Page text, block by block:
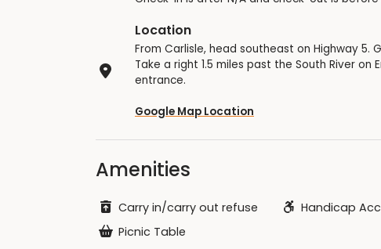
Location
From Carlisle, head southeast on Highway 5.
Take a right 1.5 miles past the South River
entrance.
Google Map Location
Amenities
Carry in/carry out refuse Handicap
Picnic Table